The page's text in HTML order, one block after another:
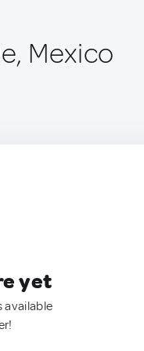
Mexico
yet
available